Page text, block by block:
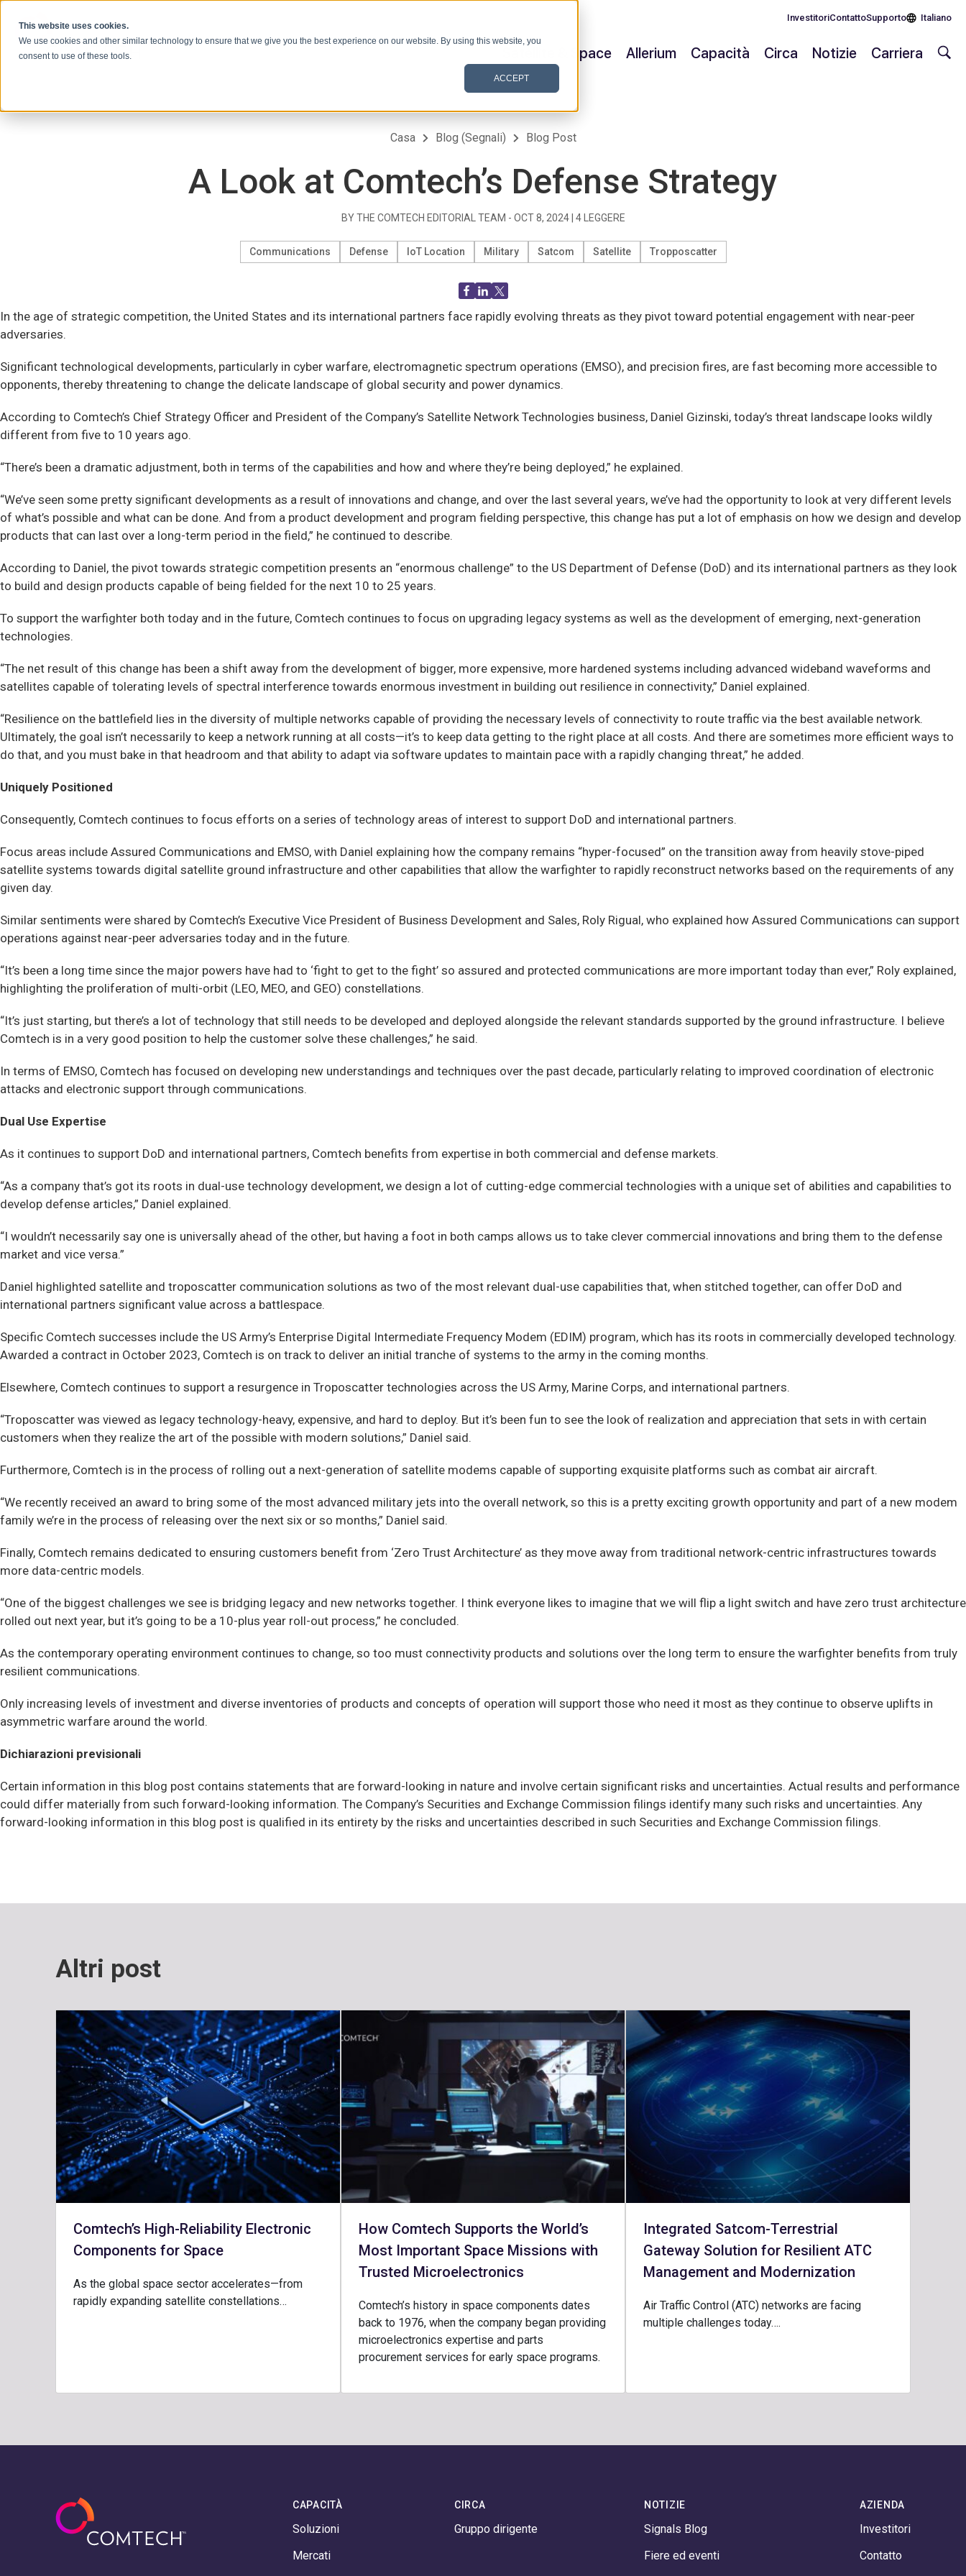
This website uses cookies.
We use cookies and other similar technology to ensure that we give you the best experience on our website. By using this website, you
consent to use of these tools.
ACCEPT
InvestitoriContattoSupporto Italiano
Satellite & Space Allerium Capacità Circa Notizie Carriera
Casa Blog (Segnali) Blog Post
A Look at Comtech’s Defense Strategy
BY THE COMTECH EDITORIAL TEAM - OCT 8, 2024| 4 LEGGERE
Communications Defense IoT Location Military Satcom Satellite Tropposcatter
In the age of strategic competition, the United States and its international partners face rapidly evolving threats as they pivot toward potential engagement with near-peer
adversaries.
Significant technological developments, particularly in cyber warfare, electromagnetic spectrum operations (EMSO), and precision fires, are fast becoming more accessible to
opponents, thereby threatening to change the delicate landscape of global security and power dynamics.
According to Comtech’s Chief Strategy Officer and President of the Company’s Satellite Network Technologies business, Daniel Gizinski, today’s threat landscape looks wildly
different from five to 10 years ago.
“There’s been a dramatic adjustment, both in terms of the capabilities and how and where they’re being deployed,” he explained.
“We’ve seen some pretty significant developments as a result of innovations and change, and over the last several years, we’ve had the opportunity to look at very different levels
of what’s possible and what can be done. And from a product development and program fielding perspective, this change has put a lot of emphasis on how we design and develop
products that can last over a long-term period in the field,” he continued to describe.
According to Daniel, the pivot towards strategic competition presents an “enormous challenge” to the US Department of Defense (DoD) and its international partners as they look
to build and design products capable of being fielded for the next 10 to 25 years.
To support the warfighter both today and in the future, Comtech continues to focus on upgrading legacy systems as well as the development of emerging, next-generation
technologies.
“The net result of this change has been a shift away from the development of bigger, more expensive, more hardened systems including advanced wideband waveforms and
satellites capable of tolerating levels of spectral interference towards enormous investment in building out resilience in connectivity,” Daniel explained.
“Resilience on the battlefield lies in the diversity of multiple networks capable of providing the necessary levels of connectivity to route traffic via the best available network.
Ultimately, the goal isn’t necessarily to keep a network running at all costs—it’s to keep data getting to the right place at all costs. And there are sometimes more efficient ways to
do that, and you must bake in that headroom and that ability to adapt via software updates to maintain pace with a rapidly changing threat,” he added.
Uniquely Positioned
Consequently, Comtech continues to focus efforts on a series of technology areas of interest to support DoD and international partners.
Focus areas include Assured Communications and EMSO, with Daniel explaining how the company remains “hyper-focused” on the transition away from heavily stove-piped
satellite systems towards digital satellite ground infrastructure and other capabilities that allow the warfighter to rapidly reconstruct networks based on the requirements of any
given day.
Similar sentiments were shared by Comtech’s Executive Vice President of Business Development and Sales, Roly Rigual, who explained how Assured Communications can support
operations against near-peer adversaries today and in the future.
“It’s been a long time since the major powers have had to ‘fight to get to the fight’ so assured and protected communications are more important today than ever,” Roly explained,
highlighting the proliferation of multi-orbit (LEO, MEO, and GEO) constellations.
“It’s just starting, but there’s a lot of technology that still needs to be developed and deployed alongside the relevant standards supported by the ground infrastructure. I believe
Comtech is in a very good position to help the customer solve these challenges,” he said.
In terms of EMSO, Comtech has focused on developing new understandings and techniques over the past decade, particularly relating to improved coordination of electronic
attacks and electronic support through communications.
Dual Use Expertise
As it continues to support DoD and international partners, Comtech benefits from expertise in both commercial and defense markets.
“As a company that’s got its roots in dual-use technology development, we design a lot of cutting-edge commercial technologies with a unique set of abilities and capabilities to
develop defense articles,” Daniel explained.
“I wouldn’t necessarily say one is universally ahead of the other, but having a foot in both camps allows us to take clever commercial innovations and bring them to the defense
market and vice versa.”
Daniel highlighted satellite and troposcatter communication solutions as two of the most relevant dual-use capabilities that, when stitched together, can offer DoD and
international partners significant value across a battlespace.
Specific Comtech successes include the US Army’s Enterprise Digital Intermediate Frequency Modem (EDIM) program, which has its roots in commercially developed technology.
Awarded a contract in October 2023, Comtech is on track to deliver an initial tranche of systems to the army in the coming months.
Elsewhere, Comtech continues to support a resurgence in Troposcatter technologies across the US Army, Marine Corps, and international partners.
“Troposcatter was viewed as legacy technology-heavy, expensive, and hard to deploy. But it’s been fun to see the look of realization and appreciation that sets in with certain
customers when they realize the art of the possible with modern solutions,” Daniel said.
Furthermore, Comtech is in the process of rolling out a next-generation of satellite modems capable of supporting exquisite platforms such as combat air aircraft.
“We recently received an award to bring some of the most advanced military jets into the overall network, so this is a pretty exciting growth opportunity and part of a new modem
family we’re in the process of releasing over the next six or so months,” Daniel said.
Finally, Comtech remains dedicated to ensuring customers benefit from ‘Zero Trust Architecture’ as they move away from traditional network-centric infrastructures towards
more data-centric models.
“One of the biggest challenges we see is bridging legacy and new networks together. I think everyone likes to imagine that we will flip a light switch and have zero trust architecture
rolled out next year, but it’s going to be a 10-plus year roll-out process,” he concluded.
As the contemporary operating environment continues to change, so too must connectivity products and solutions over the long term to ensure the warfighter benefits from truly
resilient communications.
Only increasing levels of investment and diverse inventories of products and concepts of operation will support those who need it most as they continue to observe uplifts in
asymmetric warfare around the world.
Dichiarazioni previsionali
Certain information in this blog post contains statements that are forward-looking in nature and involve certain significant risks and uncertainties. Actual results and performance
could differ materially from such forward-looking information. The Company’s Securities and Exchange Commission filings identify many such risks and uncertainties. Any
forward-looking information in this blog post is qualified in its entirety by the risks and uncertainties described in such Securities and Exchange Commission filings.
Altri post
Comtech’s High-Reliability Electronic
Components for Space
As the global space sector accelerates—from
rapidly expanding satellite constellations…
How Comtech Supports the World’s
Most Important Space Missions with
Trusted Microelectronics
Comtech’s history in space components dates
back to 1976, when the company began providing
microelectronics expertise and parts
procurement services for early space programs.
Integrated Satcom-Terrestrial
Gateway Solution for Resilient ATC
Management and Modernization
Air Traffic Control (ATC) networks are facing
multiple challenges today….
CAPACITÀ
Soluzioni
Mercati
CIRCA
Gruppo dirigente
NOTIZIE
Signals Blog
Fiere ed eventi
AZIENDA
Investitori
Contatto